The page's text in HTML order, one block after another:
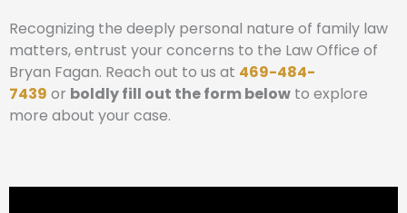
Recognizing the deeply personal nature of family law
matters, entrust your concerns to the Law Office of
Bryan Fagan. Reach out to us at 469-484-
7439 or boldly fill out the form below to explore
more about your case.